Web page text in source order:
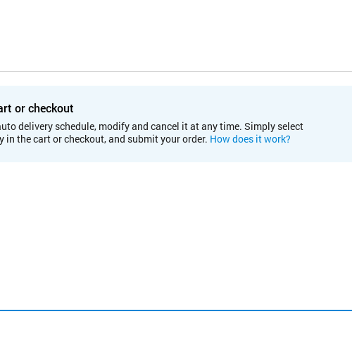
or checkout
delivery schedule, modify and cancel it at any time. Simply select
the cart or checkout, and submit your order. How does it work?